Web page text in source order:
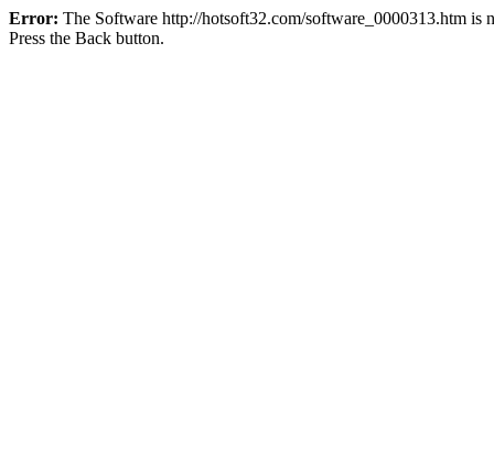
Error: The Software http://hotsoft32.com/software_0000313.htm is
Press the Back button.